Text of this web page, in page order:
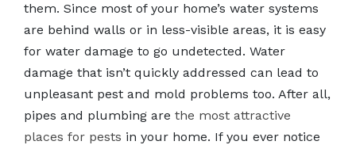
them. Since most of your home’s water systems
are behind walls or in less-visible areas, it is easy
for water damage to go undetected. Water
damage that isn’t quickly addressed can lead to
unpleasant pest and mold problems too. After all,
pipes and plumbing are the most attractive
places for pests in your home. If you ever notice